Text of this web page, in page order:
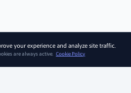
your experience and analyze site traffic.
are always active. Cookie Policy